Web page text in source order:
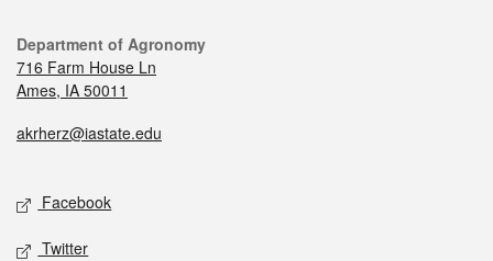
Department of Agronomy
716 Farm House Ln
Ames, IA 50011
akrherz@iastate.edu
Facebook
Twitter